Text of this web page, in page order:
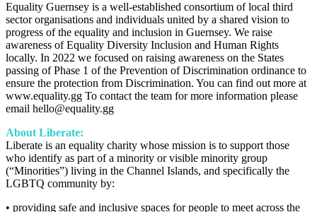
Equality Guernsey is a well-established consortium of local third
sector organisations and individuals united by a shared vision to
progress of the equality and inclusion in Guernsey. We raise
awareness of Equality Diversity Inclusion and Human Rights
locally. In 2022 we focused on raising awareness on the States
passing of Phase 1 of the Prevention of Discrimination ordinance to
ensure the protection from Discrimination. You can find out more at
www.equality.gg To contact the team for more information please
email hello@equality.gg
About Liberate:
Liberate is an equality charity whose mission is to support those
who identify as part of a minority or visible minority group
(“Minorities”) living in the Channel Islands, and specifically the
LGBTQ community by:
• providing safe and inclusive spaces for people to meet across the